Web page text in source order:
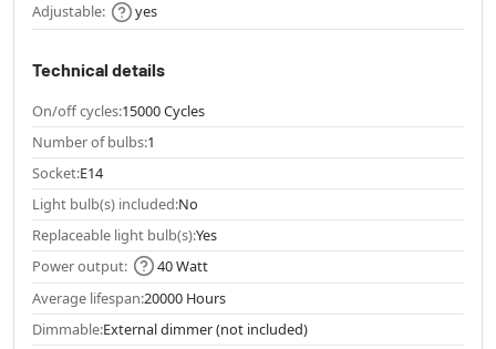
Adjustable:
yes
Technical details
On/off cycles:15000 Cycles
Number of bulbs:1
Socket:E14
Light bulb(s) included:No
Replaceable light bulb(s):Yes
Power output:
40 Watt
Average lifespan:20000 Hours
Dimmable:External dimmer (not included)